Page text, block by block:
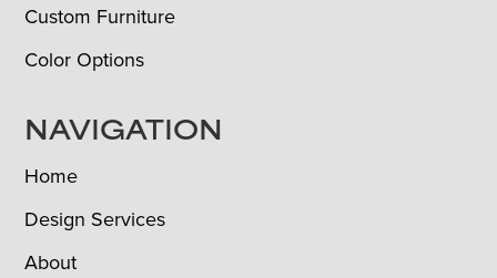
Custom Furniture
Color Options
NAVIGATION
Home
Design Services
About